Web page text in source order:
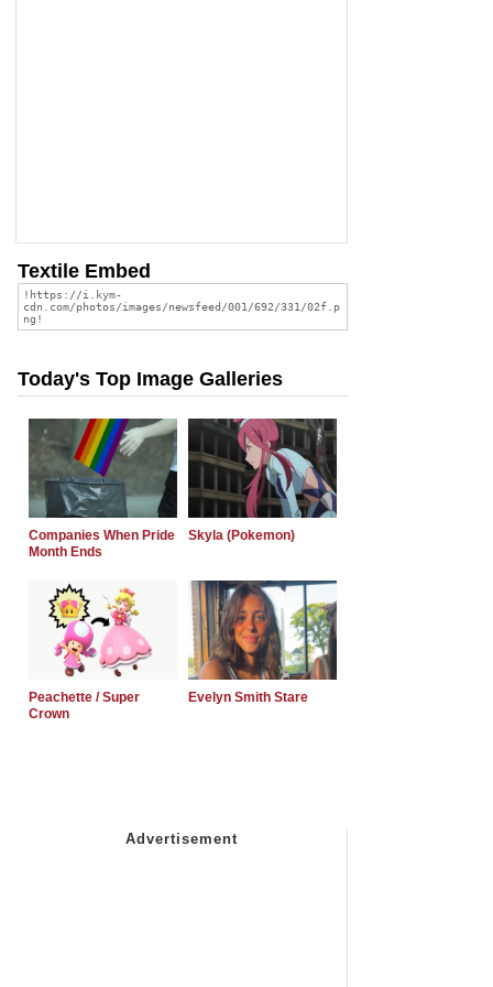
Textile Embed
Today's Top Image Galleries
Companies When Pride
Month Ends
Skyla (Pokemon)
Peachette / Super
Crown
Evelyn Smith Stare